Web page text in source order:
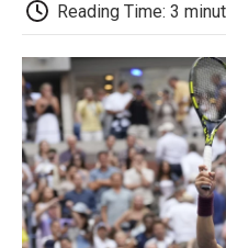
Reading Time: 3